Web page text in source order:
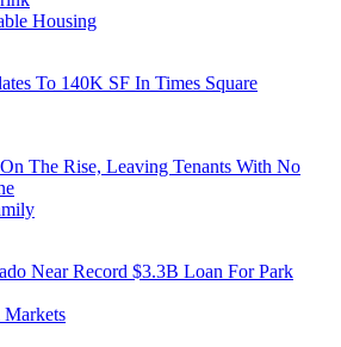
Housing
To 140K SF In Times Square
The Rise, Leaving Tenants With No
Near Record $3.3B Loan For Park
Markets